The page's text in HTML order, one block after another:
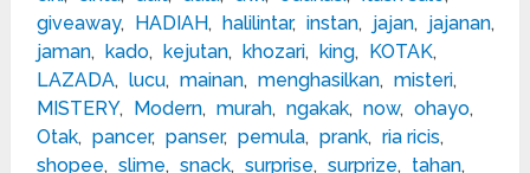
giveaway, HADIAH, halilintar, instan, jajan, jajanan,
jaman, kado, kejutan, khozari, king, KOTAK,
LAZADA, lucu, mainan, menghasilkan, misteri,
MISTERY, Modern, murah, ngakak, now, ohayo,
Otak, pancer, panser, pemula, prank, ria ricis,
shopee, slime, snack, surprise, surprize, tahan,